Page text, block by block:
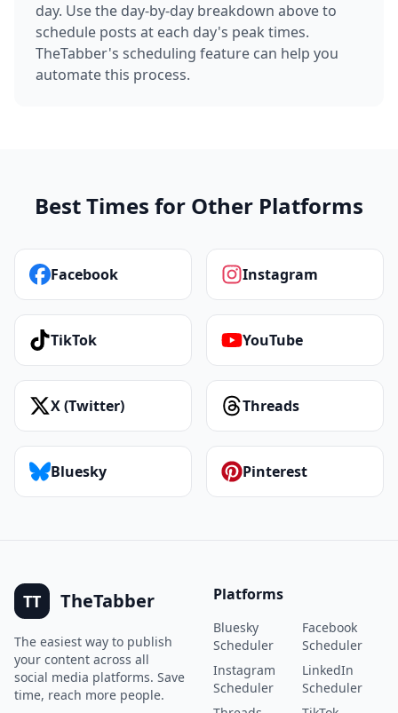
day. Use the day-by-day breakdown above to
schedule posts at each day's peak times.
TheTabber's scheduling feature can help you
automate this process.
Best Times for Other Platforms
Facebook Instagram
TikTok YouTube
X (Twitter) Threads
Bluesky Pinterest
TT TheTabber
The easiest way to publish
your content across all
social media platforms. Save
time, reach more people.
Platforms
Bluesky
Scheduler
Facebook
Scheduler
Instagram
Scheduler
LinkedIn
Scheduler